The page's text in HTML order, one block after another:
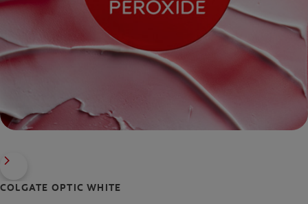
COLGATE OPTIC WHITE